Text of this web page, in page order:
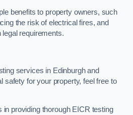
benefits to property owners, such
the risk of electrical fires, and
requirements.
services in Edinburgh and
safety for your property, feel free to
providing thorough EICR testing